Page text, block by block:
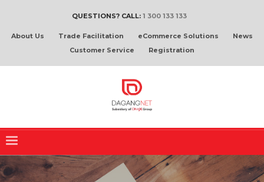
QUESTIONS? CALL: 1 300 133 133
About Us Trade Facilitation eCommerce Solutions
News
Customer Service
Registration